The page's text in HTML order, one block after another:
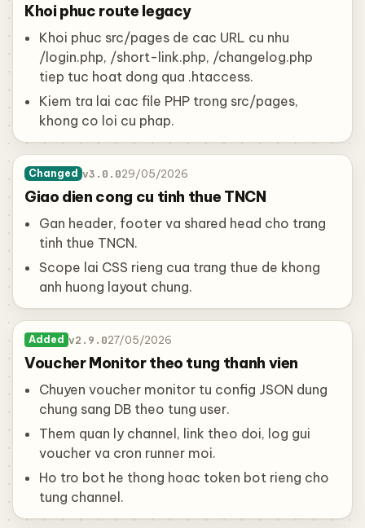
Khoi phuc route legacy
Khoi phuc src/pages de cac URL cu nhu
/login.php, /short-link.php, /changelog.php
tiep tuc hoat dong qua .htaccess.
Kiem tra lai cac file PHP trong src/pages,
khong co loi cu phap.
Changed v3.0.029/05/2026
Giao dien cong cu tinh thue TNCN
Gan header, footer va shared head cho trang
tinh thue TNCN.
Scope lai CSS rieng cua trang thue de khong
anh huong layout chung.
Added v2.9.027/05/2026
Voucher Monitor theo tung thanh vien
Chuyen voucher monitor tu config JSON dung
chung sang DB theo tung user.
Them quan ly channel, link theo doi, log gui
voucher va cron runner moi.
Ho tro bot he thong hoac token bot rieng cho
tung channel.